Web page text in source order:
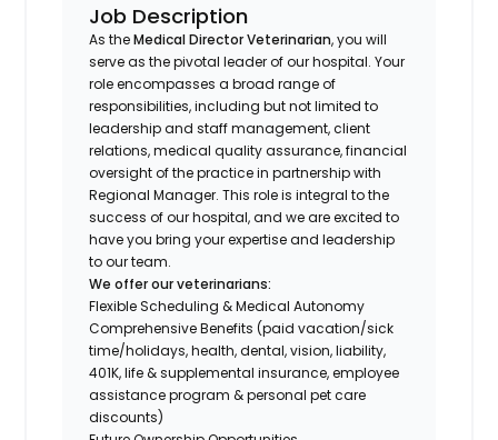
Job Description
As theMedical Director Veterinarian, you will
serve as the pivotal leader of our hospital. Your
role encompasses a broad range of
responsibilities, including but not limited to
leadership and staff management, client
relations, medical quality assurance, financial
oversight of the practice in partnership with
Regional Manager. This role is integral to the
success of our hospital, and we are excited to
have you bring your expertise and leadership
to our team.
We offer our veterinarians:
Flexible Scheduling & Medical Autonomy
Comprehensive Benefits (paid vacation/sick
time/holidays, health, dental, vision, liability,
401K, life & supplemental insurance, employee
assistance program & personal pet care
discounts)